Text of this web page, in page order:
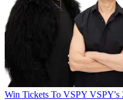
Win Tickets To VSPY VSPY's